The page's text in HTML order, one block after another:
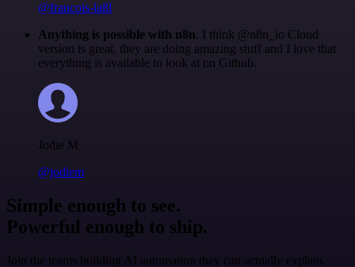
@francois-laßl
Anything is possible with n8n. I think @n8n_io Cloud
version is great, they are doing amazing stuff and I love that
everything is available to look at on Github.
Jodie M
@jodiem
Simple enough to see.
Powerful enough to ship.
Join the teams building AI automation they can actually explain.